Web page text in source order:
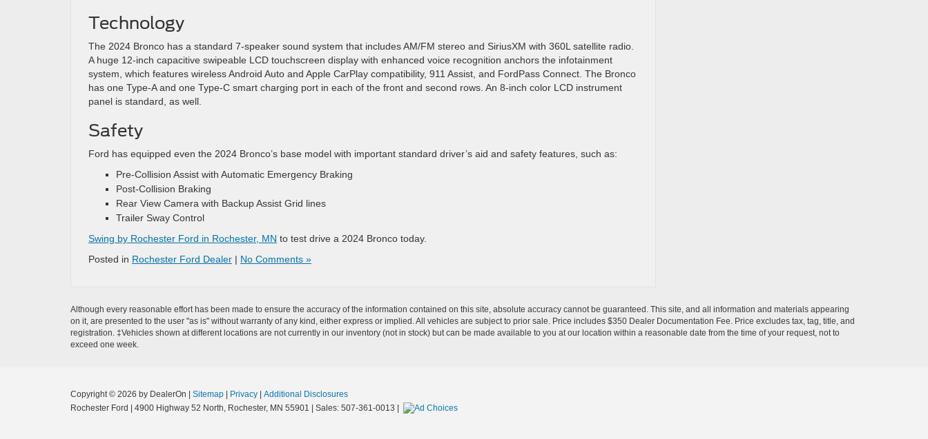
Technology
The 2024 Bronco has a standard 7-speaker sound system that includes AM/FM stereo and SiriusXM with 360L satellite radio.
A huge 12-inch capacitive swipeable LCD touchscreen display with enhanced voice recognition anchors the infotainment
system, which features wireless Android Auto and Apple CarPlay compatibility, 911 Assist, and FordPass Connect. The Bronco
has one Type-A and one Type-C smart charging port in each of the front and second rows. An 8-inch color LCD instrument
panel is standard, as well.
Safety
Ford has equipped even the 2024 Bronco’s base model with important standard driver’s aid and safety features, such as:
Pre-Collision Assist with Automatic Emergency Braking
Post-Collision Braking
Rear View Camera with Backup Assist Grid lines
Trailer Sway Control
Swing by Rochester Ford in Rochester, MN to test drive a 2024 Bronco today.
Posted in Rochester Ford Dealer | No Comments »
Although every reasonable effort has been made to ensure the accuracy of the information contained on this site, absolute accuracy cannot be guaranteed. This site, and all information and materials appearing
on it, are presented to the user "as is" without warranty of any kind, either express or implied. All vehicles are subject to prior sale. Price includes $350 Dealer Documentation Fee. Price excludes tax, tag, title, and
registration. ‡Vehicles shown at different locations are not currently in our inventory (not in stock) but can be made available to you at our location within a reasonable date from the time of your request, not to
exceed one week.
Copyright © 2026 by DealerOn | Sitemap | Privacy | Additional Disclosures
Rochester Ford | 4900 Highway 52 North, Rochester, MN 55901 | Sales: 507-361-0013 |